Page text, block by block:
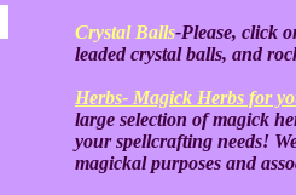
Crystal Balls-Please, click
leaded crystal balls, and
Herbs- Magick Herbs for
large selection of magick
your spellcrafting needs!
magickal purposes and